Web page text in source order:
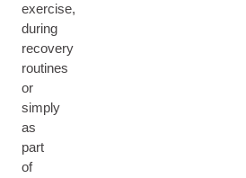
exercise,
during
recovery
routines
or
simply
as
part
of